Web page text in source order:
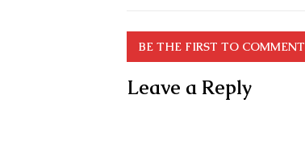
BE THE FIRST TO COMMENT
Leave a Reply